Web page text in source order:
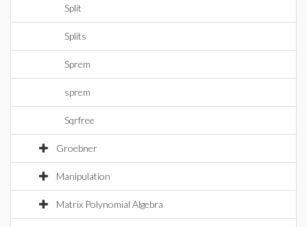
Split
Splits
Sprem
sprem
Sqrfree
Groebner
Manipulation
Matrix Polynomial Algebra